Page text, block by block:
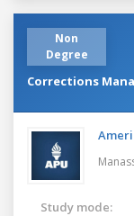
Non
Degree
Corrections
Study mode: